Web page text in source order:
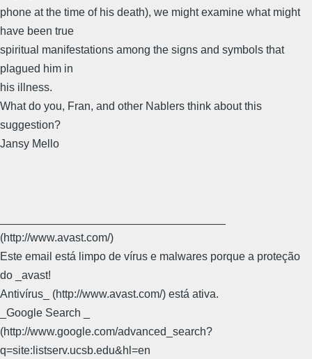
phone at the time of his death), we might examine what might
have been true
spiritual manifestations among the signs and symbols that
plagued him in
his illness.
What do you, Fran, and other Nablers think about this
suggestion?
Jansy Mello
(http://www.avast.com/)
Este email está limpo de vírus e malwares porque a proteção
do _avast!
Antivírus_ (http://www.avast.com/) está ativa.
_Google Search _
(http://www.google.com/advanced_search?
q=site:listserv.ucsb.edu&hl=en